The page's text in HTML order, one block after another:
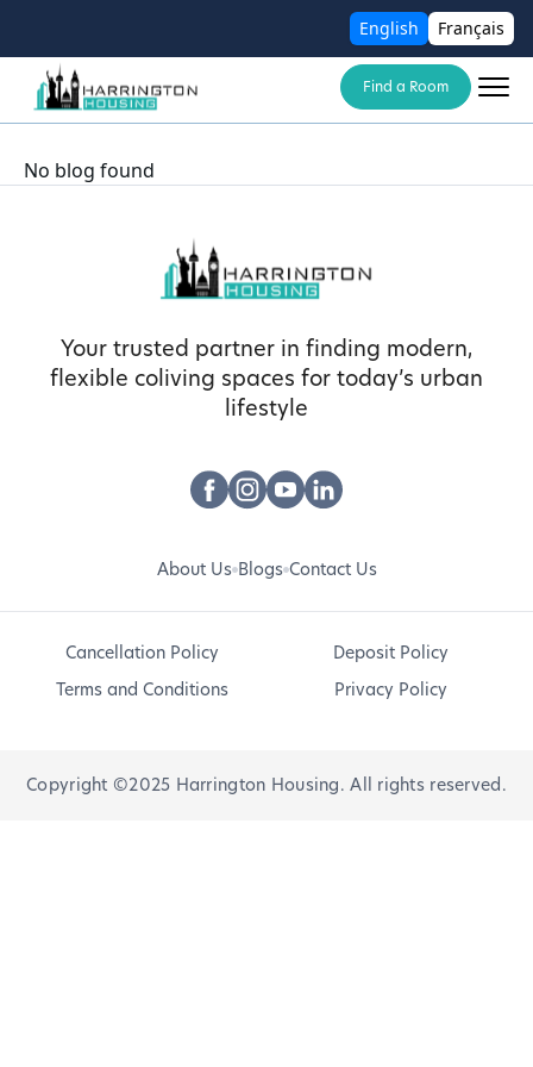
English Français
Find a Room
No blog found
Your trusted partner in finding modern,
flexible coliving spaces for today’s urban
lifestyle
About Us Blogs Contact Us
Cancellation Policy
Deposit Policy
Terms and Conditions
Privacy Policy
Copyright ©2025 Harrington Housing. All rights reserved.